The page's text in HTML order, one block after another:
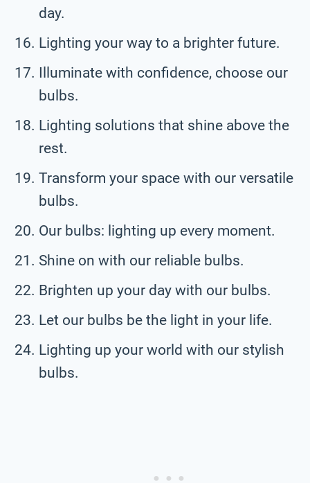
day.
Lighting your way to a brighter future.
Illuminate with confidence, choose our
bulbs.
Lighting solutions that shine above the
rest.
Transform your space with our versatile
bulbs.
Our bulbs: lighting up every moment.
Shine on with our reliable bulbs.
Brighten up your day with our bulbs.
Let our bulbs be the light in your life.
Lighting up your world with our stylish
bulbs.